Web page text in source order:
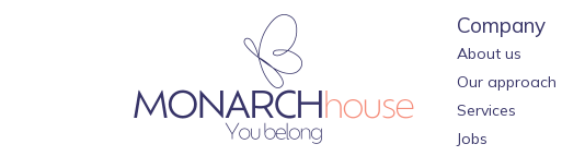
Company
About us
Our approach
Services
Jobs